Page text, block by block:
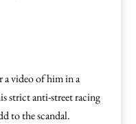
a video of him in a
strict anti-street racing
to the scandal.